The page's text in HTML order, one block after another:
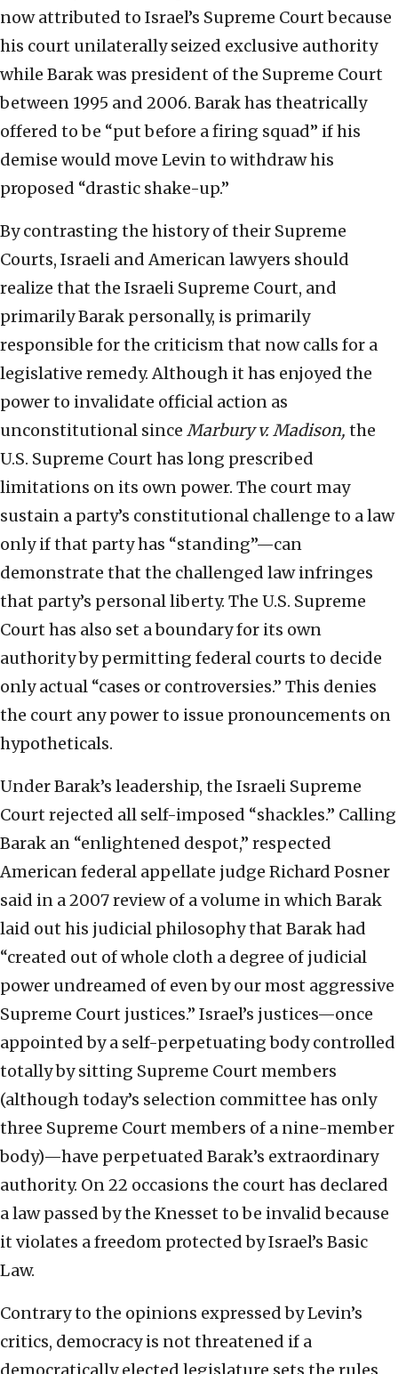
now attributed to Israel’s Supreme Court because
his court unilaterally seized exclusive authority
while Barak was president of the Supreme Court
between 1995 and 2006. Barak has theatrically
offered to be “put before a firing squad” if his
demise would move Levin to withdraw his
proposed “drastic shake-up.”
By contrasting the history of their Supreme
Courts, Israeli and American lawyers should
realize that the Israeli Supreme Court, and
primarily Barak personally, is primarily
responsible for the criticism that now calls for a
legislative remedy. Although it has enjoyed the
power to invalidate official action as
unconstitutional since Marbury v. Madison, the
U.S. Supreme Court has long prescribed
limitations on its own power. The court may
sustain a party’s constitutional challenge to a law
only if that party has “standing”—can
demonstrate that the challenged law infringes
that party’s personal liberty. The U.S. Supreme
Court has also set a boundary for its own
authority by permitting federal courts to decide
only actual “cases or controversies.” This denies
the court any power to issue pronouncements on
hypotheticals.
Under Barak’s leadership, the Israeli Supreme
Court rejected all self-imposed “shackles.” Calling
Barak an “enlightened despot,” respected
American federal appellate judge Richard Posner
said in a 2007 review of a volume in which Barak
laid out his judicial philosophy that Barak had
“created out of whole cloth a degree of judicial
power undreamed of even by our most aggressive
Supreme Court justices.” Israel’s justices—once
appointed by a self-perpetuating body controlled
totally by sitting Supreme Court members
(although today’s selection committee has only
three Supreme Court members of a nine-member
body)—have perpetuated Barak’s extraordinary
authority. On 22 occasions the court has declared
a law passed by the Knesset to be invalid because
it violates a freedom protected by Israel’s Basic
Law.
Contrary to the opinions expressed by Levin’s
critics, democracy is not threatened if a